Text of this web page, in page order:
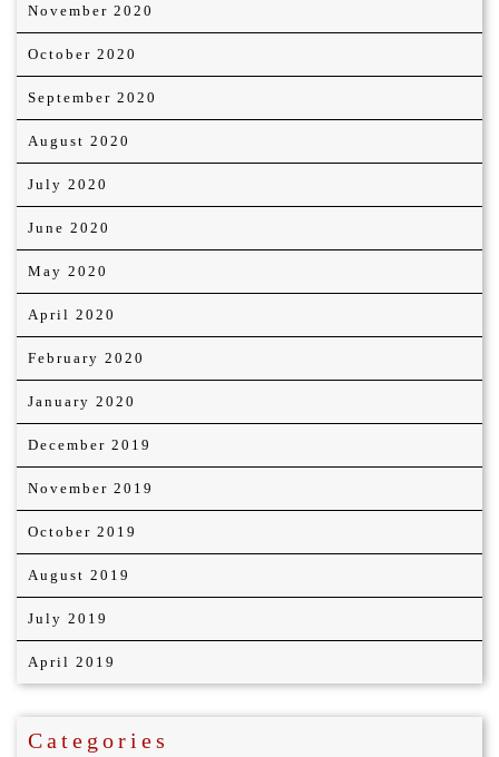
November 2020
October 2020
September 2020
August 2020
July 2020
June 2020
May 2020
April 2020
February 2020
January 2020
December 2019
November 2019
October 2019
August 2019
July 2019
April 2019
Categories